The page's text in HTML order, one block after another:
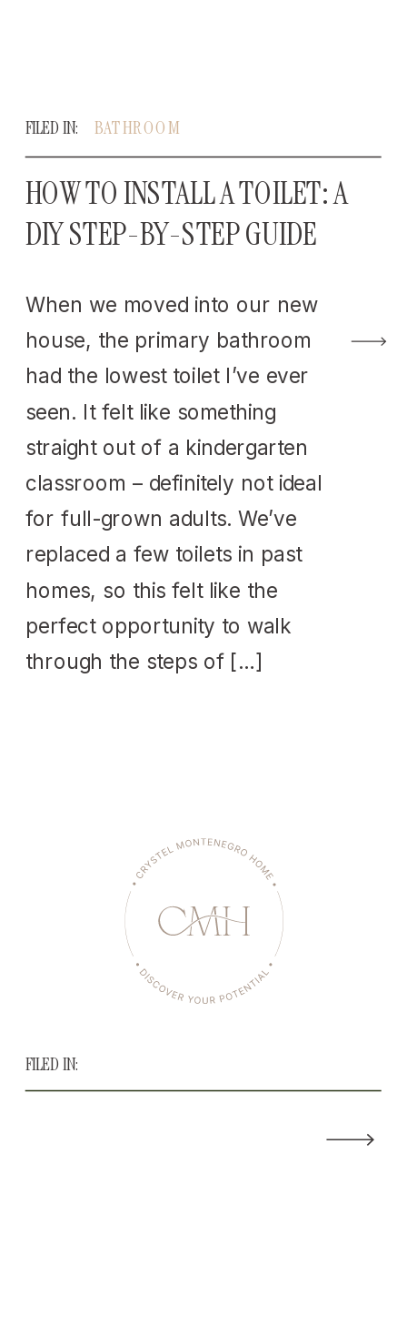
When we moved into our new
house, the primary bathroom
had the lowest toilet I’ve ever
seen. It felt like something
straight out of a kindergarten
classroom – definitely not ideal
for full-grown adults. We’ve
replaced a few toilets in past
homes, so this felt like the
perfect opportunity to walk
through the steps of […]
HOW TO INSTALL A TOILET: A
DIY STEP-BY-STEP GUIDE
BATHROOM
FILED IN:
FILED IN: